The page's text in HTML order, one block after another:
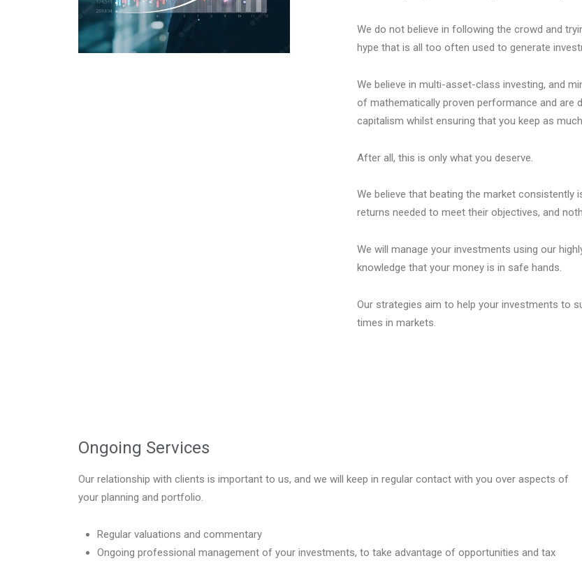
We do not believe in following the crowd and
hype that is all too often used to generate
We believe in multi-asset-class investing, and
of mathematically proven performance and are
capitalism whilst ensuring that you keep as
After all, this is only what you deserve.
We believe that beating the market
returns needed to meet their objectives, and
We will manage your investments using our
knowledge that your money is in safe hands.
Our strategies aim to help your investments to
times in markets.
Ongoing Services
Our relationship with clients is important to us, and we will keep in regular contact with you over aspects of
your planning and portfolio.
Regular valuations and commentary
Ongoing professional management of your investments, to take advantage of opportunities and tax